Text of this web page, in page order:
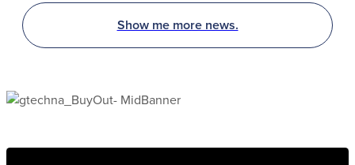
established operations and capabilities throughout the
Greater New York region.
Show me more news.